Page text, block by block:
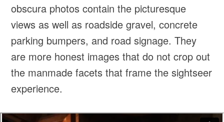
obscura photos contain the picturesque
views as well as roadside gravel, concrete
parking bumpers, and road signage. They
are more honest images that do not crop out
the manmade facets that frame the sightseer
experience.